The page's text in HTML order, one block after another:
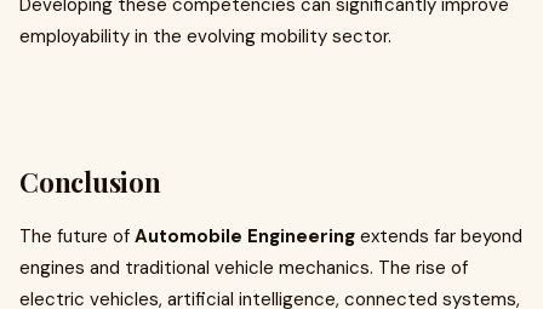
Developing these competencies can significantly improve
employability in the evolving mobility sector.
Conclusion
The future of Automobile Engineering extends far beyond
engines and traditional vehicle mechanics. The rise of
electric vehicles, artificial intelligence, connected systems,